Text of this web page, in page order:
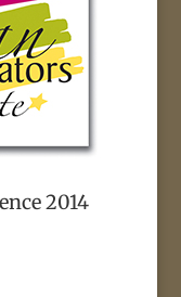
2014